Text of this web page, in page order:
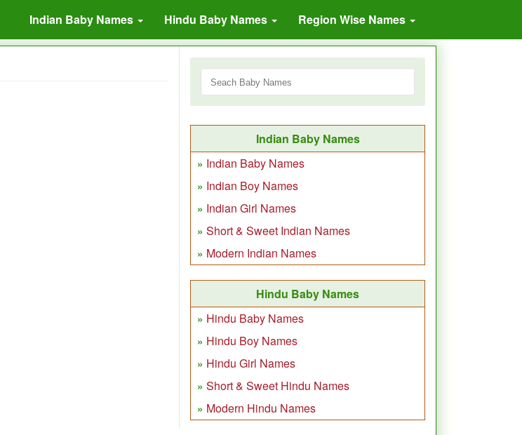
Indian Baby Names Hindu Baby Names Region Wise Names
Indian Baby Names
Indian Baby Names
Indian Boy Names
Indian Girl Names
Short & Sweet Indian Names
Modern Indian Names
Hindu Baby Names
Hindu Baby Names
Hindu Boy Names
Hindu Girl Names
Short & Sweet Hindu Names
Modern Hindu Names